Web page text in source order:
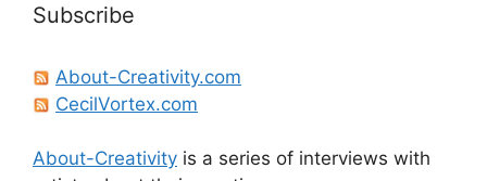
Subscribe
About-Creativity.com
CecilVortex.com
About-Creativity is a series of interviews with